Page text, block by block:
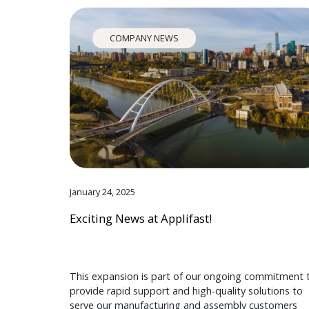
COMPANY NEWS
January 24, 2025
Exciting News at Applifast!
This expansion is part of our ongoing commitment
provide rapid support and high-quality solutions to
serve our manufacturing and assembly customers